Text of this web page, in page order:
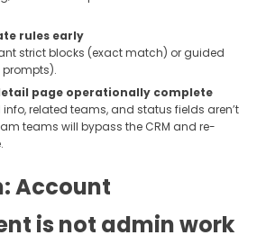
rules early
strict blocks (exact match) or guided
page operationally complete
related teams, and status fields aren’t
teams will bypass the CRM and re-
Account
is not admin work